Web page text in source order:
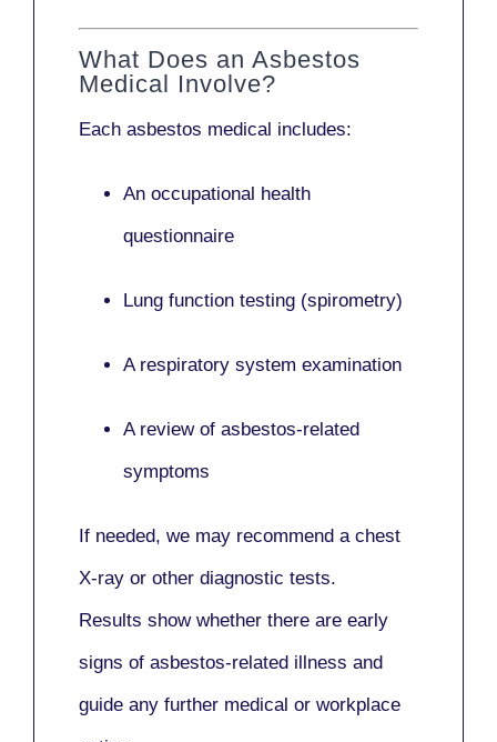
What Does an Asbestos
Medical Involve?
Each asbestos medical includes:
An occupational health
questionnaire
Lung function testing (spirometry)
A respiratory system examination
A review of asbestos-related
symptoms
If needed, we may recommend a chest
X-ray or other diagnostic tests.
Results show whether there are early
signs of asbestos-related illness and
guide any further medical or workplace